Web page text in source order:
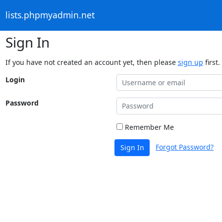
lists.phpmyadmin.net
Sign In
If you have not created an account yet, then please sign up first.
Login
Password
Remember Me
Sign In Forgot Password?